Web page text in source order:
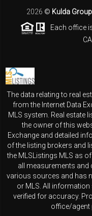
2026 © Kulda
Each office
The data relating to real
from the Internet Data
MLS system. Real estate
the owner of this
Exchange and detailed
of the listing brokers and
the MLSListings MLS as
all measurements
various sources and has
or MLS. All information
verified for accuracy.
office/agent